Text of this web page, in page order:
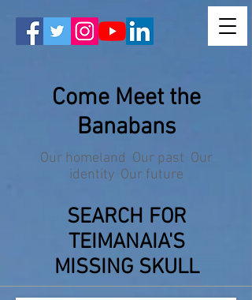
Come Meet the
Banabans
Our homeland Our past Our
identity Our future
SEARCH FOR
TEIMANAIA'S
MISSING SKULL